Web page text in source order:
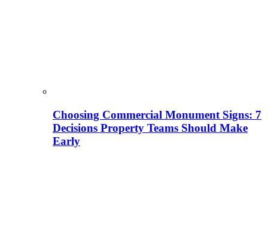
Choosing Commercial Monument Signs: 7
Decisions Property Teams Should Make
Early